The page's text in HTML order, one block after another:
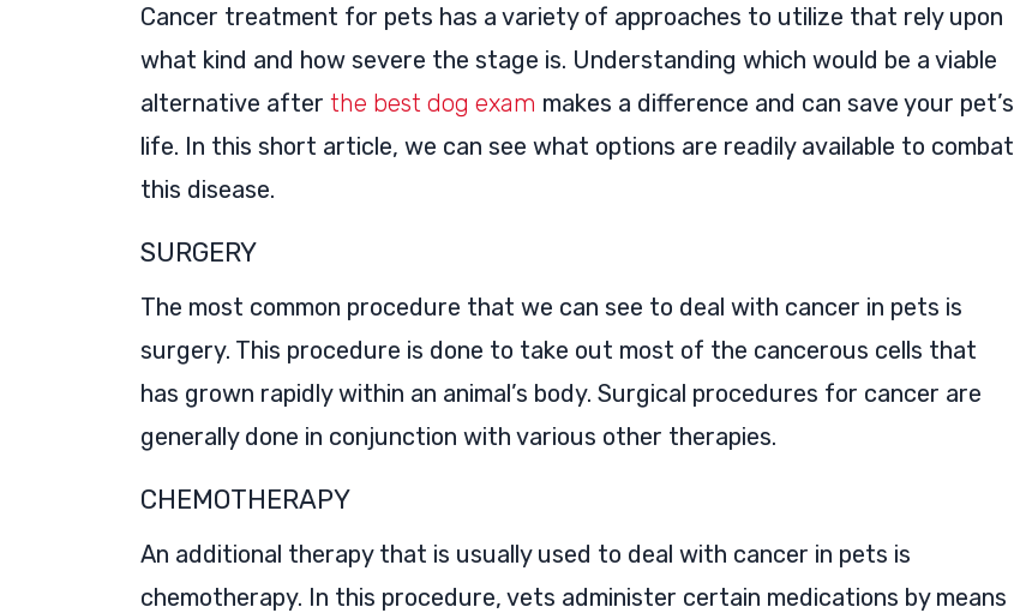
Cancer treatment for pets has a variety of approaches to utilize that rely upon
what kind and how severe the stage is. Understanding which would be a viable
alternative after the best dog exam makes a difference and can save your pet’s
life. In this short article, we can see what options are readily available to combat
this disease.
SURGERY
The most common procedure that we can see to deal with cancer in pets is
surgery. This procedure is done to take out most of the cancerous cells that
has grown rapidly within an animal’s body. Surgical procedures for cancer are
generally done in conjunction with various other therapies.
CHEMOTHERAPY
An additional therapy that is usually used to deal with cancer in pets is
chemotherapy. In this procedure, vets administer certain medications by means